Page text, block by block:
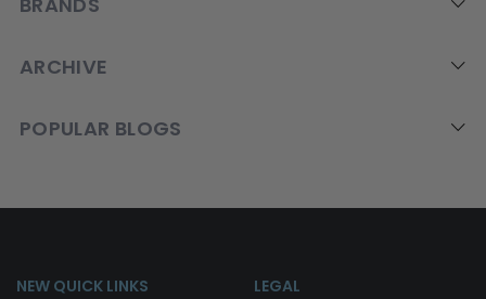
ARCHIVE
POPULAR BLOGS
NEW QUICK LINKS LEGAL